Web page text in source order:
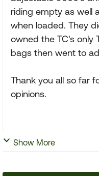
riding empty as well
when loaded. They
owned the TC's only
bags then went to
Thank you all so far
opinions.
Show More